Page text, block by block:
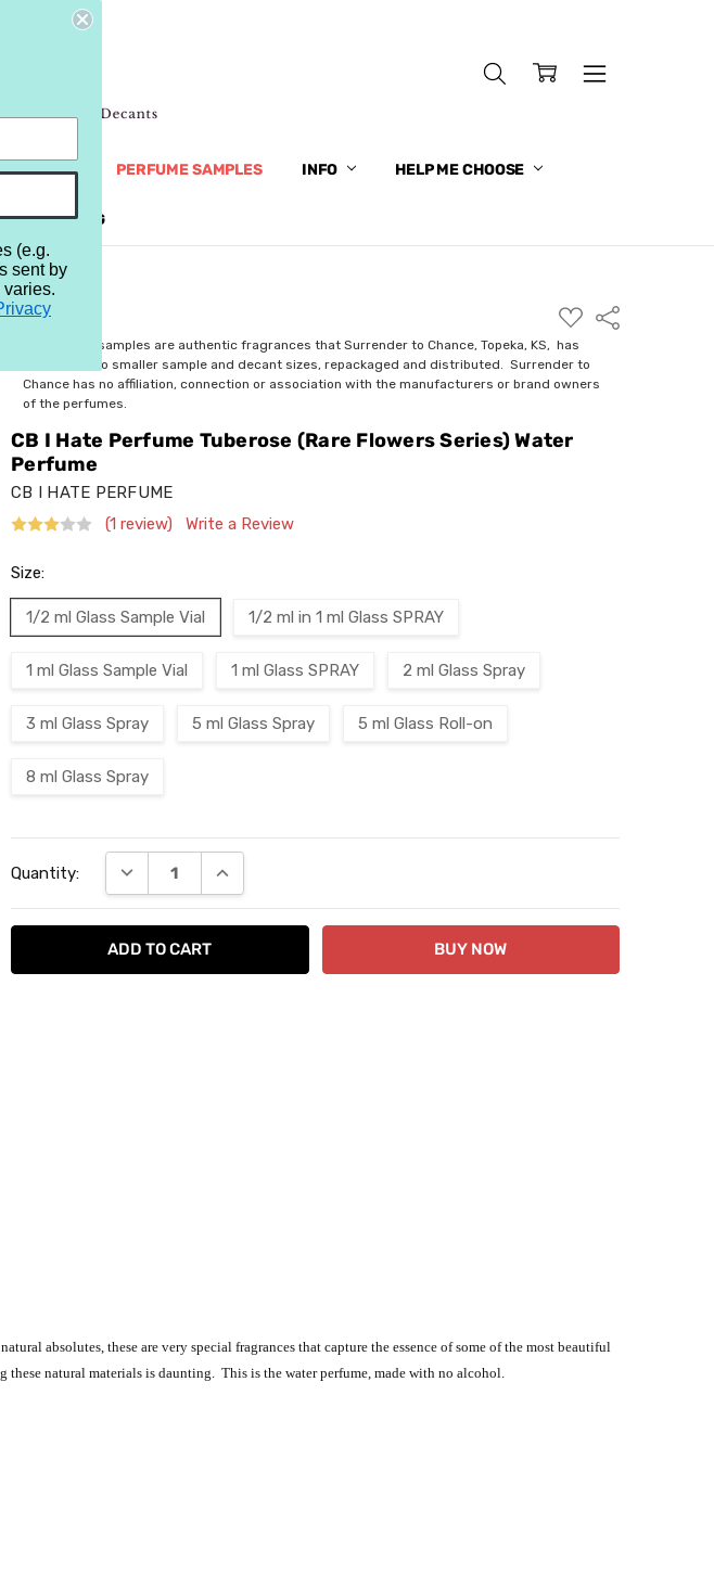
MORE... PERFUME SAMPLES INFO HELP ME CHOOSE
BLOG
$6.99
ADD
TO
WISH
LIST
Share
All perfume samples are authentic fragrances that Surrender to Chance, Topeka, KS, has
rebottled into smaller sample and decant sizes, repackaged and distributed. Surrender to
Chance has no affiliation, connection or association with the manufacturers or brand owners
of the perfumes.
CB I Hate Perfume Tuberose (Rare Flowers Series) Water
Perfume
CB I HATE PERFUME
(1 review)
Write a Review
Size:
1/2 ml Glass Sample Vial 1/2 ml in 1 ml Glass SPRAY
1 ml Glass Sample Vial 1 ml Glass SPRAY 2 ml Glass Spray
3 ml Glass Spray 5 ml Glass Spray 5 ml Glass Roll-on
8 ml Glass Spray
Stock:
Quantity: DECREASE QUANTITY:INCREASE QUANTITY:
absolutes, these are very special fragrances that capture the essence of some of the most beautiful
natural materials is daunting. This is the water perfume, made with no alcohol.
(e.g.
sent by